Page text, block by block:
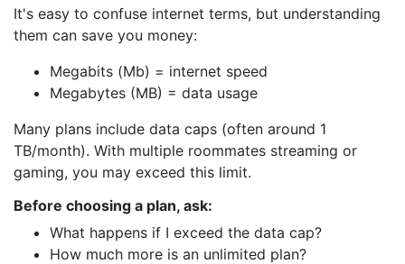
It's easy to confuse internet terms, but understanding
them can save you money:
Megabits (Mb) = internet speed
Megabytes (MB) = data usage
Many plans include data caps (often around 1
TB/month). With multiple roommates streaming or
gaming, you may exceed this limit.
Before choosing a plan, ask:
What happens if I exceed the data cap?
How much more is an unlimited plan?